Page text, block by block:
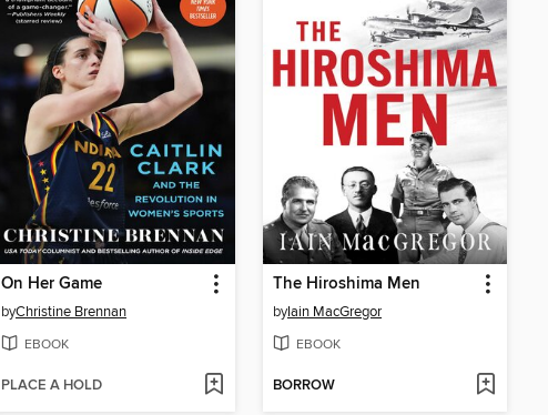
On Her Game
byChristine Brennan
EBOOK
PLACE A HOLD
The Hiroshima Men
byIain MacGregor
EBOOK
BORROW